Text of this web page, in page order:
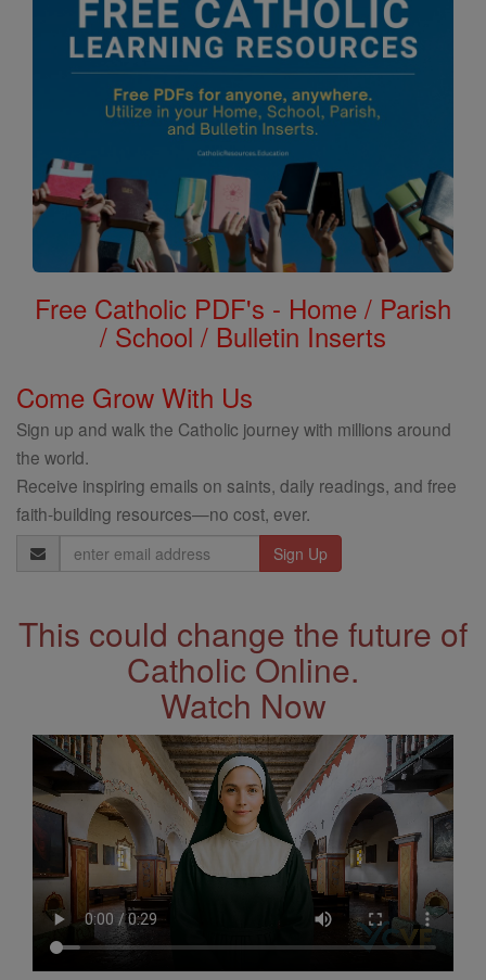
Free Catholic PDF's - Home / Parish
/ School / Bulletin Inserts
Come Grow With Us
Sign up and walk the Catholic journey with millions around
the world.
Receive inspiring emails on saints, daily readings, and free
faith-building resources—no cost, ever.
Email
Address
This could change the future of
Catholic Online.
Watch Now